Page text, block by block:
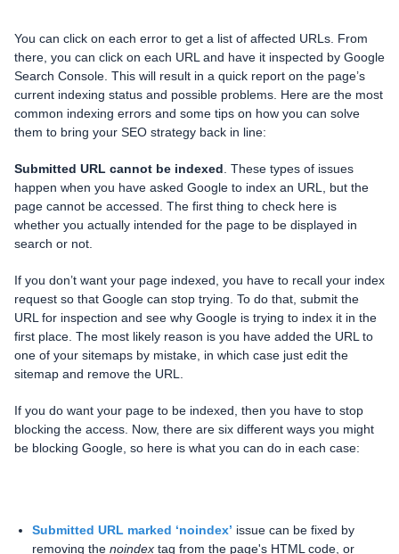
You can click on each error to get a list of affected URLs. From
there, you can click on each URL and have it inspected by Google
Search Console. This will result in a quick report on the page’s
current indexing status and possible problems. Here are the most
common indexing errors and some tips on how you can solve
them to bring your SEO strategy back in line:
Submitted URL cannot be indexed. These types of issues
happen when you have asked Google to index an URL, but the
page cannot be accessed. The first thing to check here is
whether you actually intended for the page to be displayed in
search or not.
If you don’t want your page indexed, you have to recall your index
request so that Google can stop trying. To do that, submit the
URL for inspection and see why Google is trying to index it in the
first place. The most likely reason is you have added the URL to
one of your sitemaps by mistake, in which case just edit the
sitemap and remove the URL.
If you do want your page to be indexed, then you have to stop
blocking the access. Now, there are six different ways you might
be blocking Google, so here is what you can do in each case:
Submitted URL marked ‘noindex’ issue can be fixed by
removing the noindex tag from the page's HTML code, or